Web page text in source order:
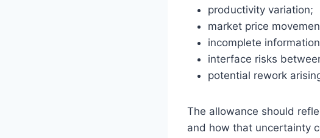
productivity variation;
market price
incomplete
interface risks
potential rework
The allowance should
and how that uncertainty